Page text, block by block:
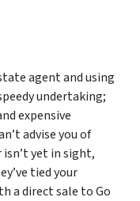
agent and using
undertaking;
expensive
advise you of
isn’t yet in sight,
tied your
a direct sale to Go